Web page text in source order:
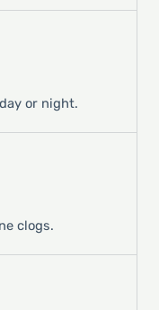
or night.
clogs.